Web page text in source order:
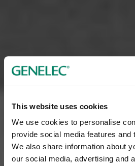
This website uses cookies
We use cookies to personalise
provide social media features and
We also share information about
our social media, advertising and